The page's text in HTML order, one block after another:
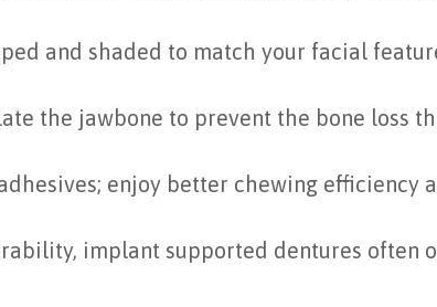
and shaded to match your facial
the jawbone to prevent the bone loss
enjoy better chewing efficiency
implant supported dentures often